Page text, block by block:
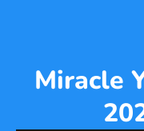
Miracle